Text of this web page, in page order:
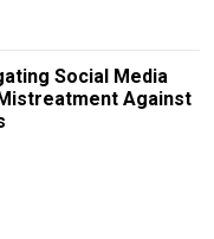
Social Media
Against